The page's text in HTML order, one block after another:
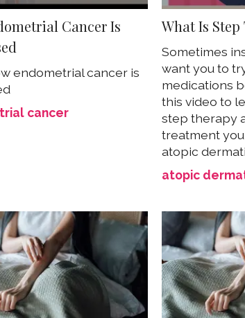
Cancer Is
endometrial cancer is
cancer
What Is Step
Sometimes
want you to
medications
this video to
step therapy
treatment
atopic
atopic